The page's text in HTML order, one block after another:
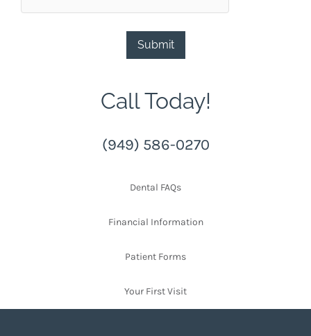
Submit
Call Today!
(949) 586-0270
Dental FAQs
Financial Information
Patient Forms
Your First Visit